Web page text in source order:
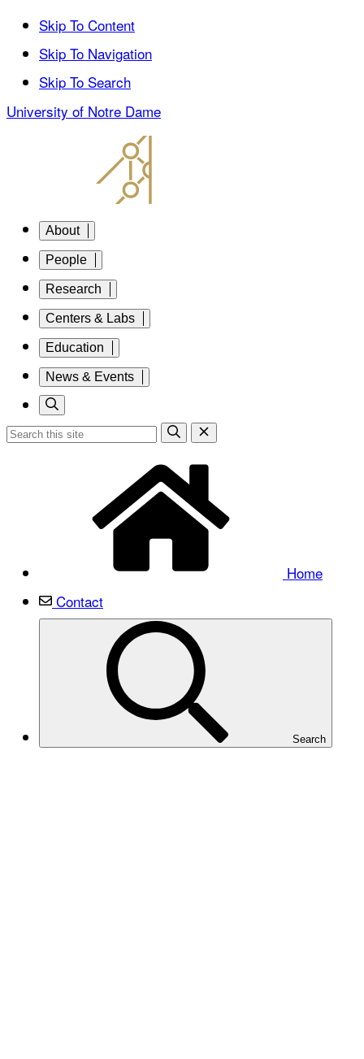
Skip To Content
Skip To Navigation
Skip To Search
University of Notre Dame
About
People
Research
Centers & Labs
Education
News & Events
Home
Contact
Search